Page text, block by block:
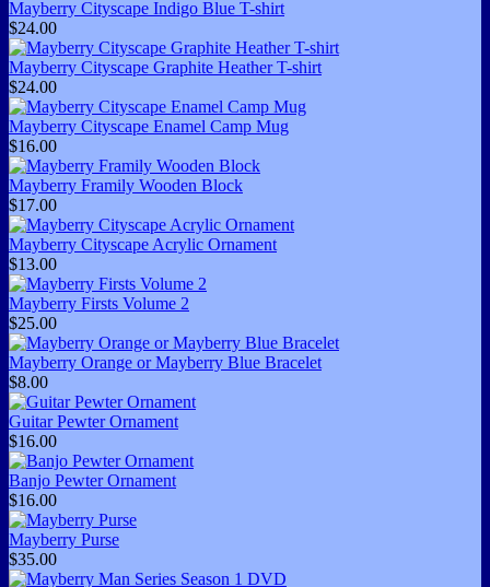
Mayberry Cityscape Indigo Blue T-shirt
$24.00
Mayberry Cityscape Graphite Heather T-shirt
$24.00
Mayberry Cityscape Enamel Camp Mug
$16.00
Mayberry Framily Wooden Block
$17.00
Mayberry Cityscape Acrylic Ornament
$13.00
Mayberry Firsts Volume 2
$25.00
Mayberry Orange or Mayberry Blue Bracelet
$8.00
Guitar Pewter Ornament
$16.00
Banjo Pewter Ornament
$16.00
Mayberry Purse
$35.00